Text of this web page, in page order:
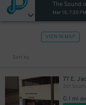
The Sound
Mar 18, 7:30
VIEW IN MAP
Sort by
77 E.
201
0.1 mi